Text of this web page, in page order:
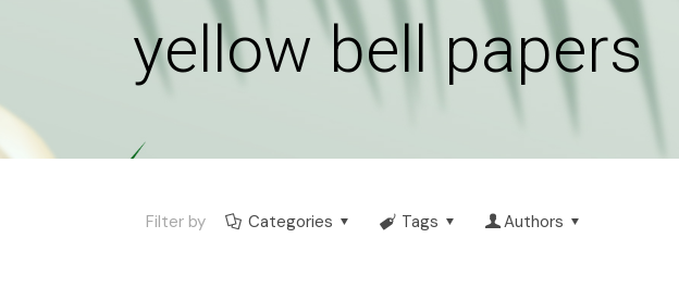
yellow bell papers
Filter by Categories Tags Authors